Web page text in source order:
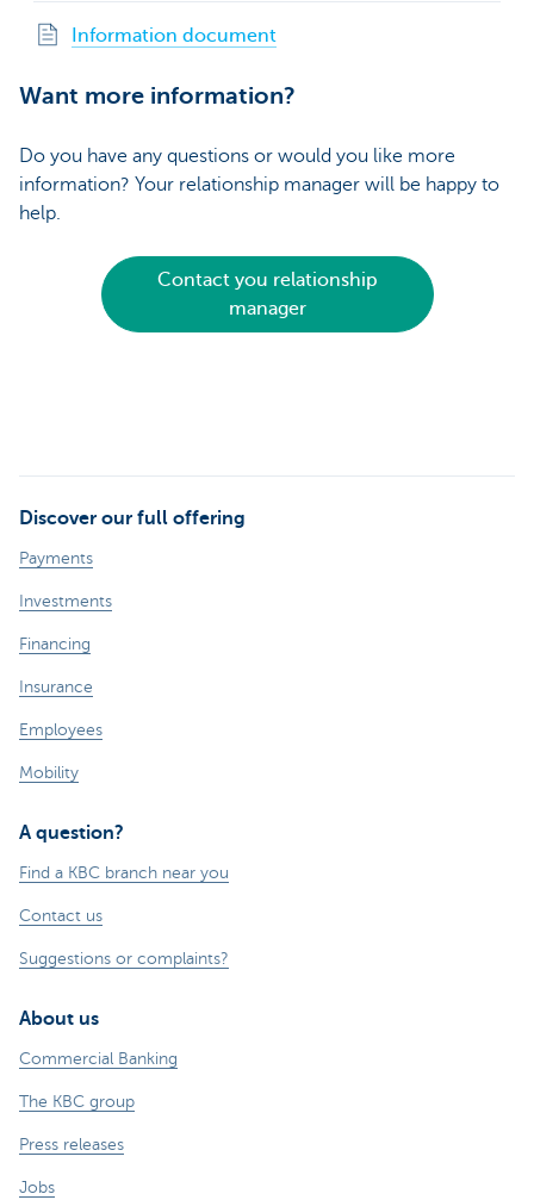
Information document
Want more information?
Do you have any questions or would you like more
information? Your relationship manager will be happy to
help.
Contact you relationship
manager
Discover our full offering
Payments
Investments
Financing
Insurance
Employees
Mobility
A question?
Find a KBC branch near you
Contact us
Suggestions or complaints?
About us
Commercial Banking
The KBC group
Press releases
Jobs